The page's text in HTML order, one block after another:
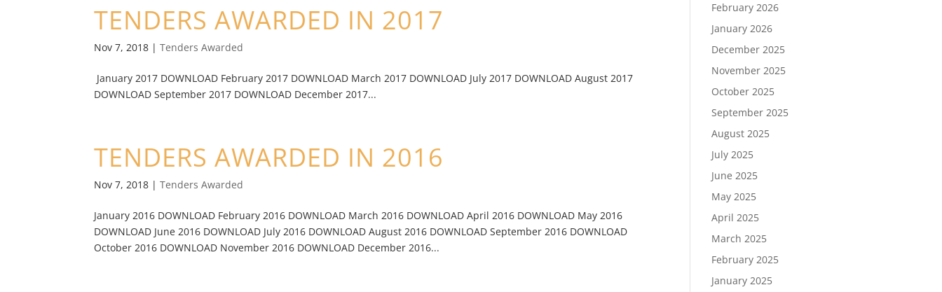
TENDERS AWARDED IN 2017
Nov 7, 2018 |Tenders Awarded
January 2017 DOWNLOAD February 2017 DOWNLOAD March 2017 DOWNLOAD July 2017 DOWNLOAD August 2017
DOWNLOAD September 2017 DOWNLOAD December 2017...
TENDERS AWARDED IN 2016
Nov 7, 2018 |Tenders Awarded
January 2016 DOWNLOAD February 2016 DOWNLOAD March 2016 DOWNLOAD April 2016 DOWNLOAD May 2016
DOWNLOAD June 2016 DOWNLOAD July 2016 DOWNLOAD August 2016 DOWNLOAD September 2016 DOWNLOAD
October 2016 DOWNLOAD November 2016 DOWNLOAD December 2016...
February 2026
January 2026
December 2025
November 2025
October 2025
September 2025
August 2025
July 2025
June 2025
May 2025
April 2025
March 2025
February 2025
January 2025